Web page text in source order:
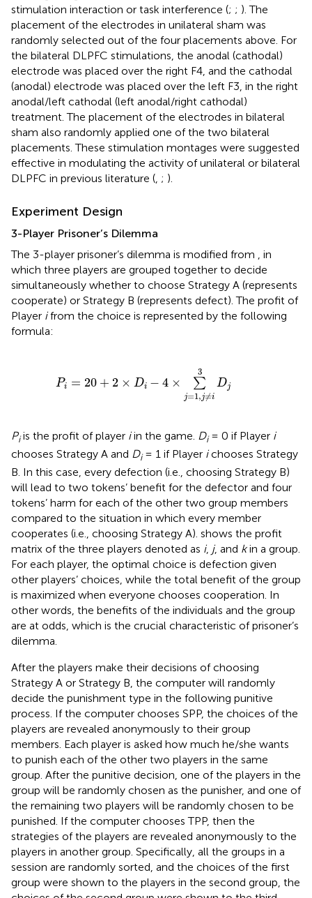
stimulation interaction or task interference (; ; ). The
placement of the electrodes in unilateral sham was
randomly selected out of the four placements above. For
the bilateral DLPFC stimulations, the anodal (cathodal)
electrode was placed over the right F4, and the cathodal
(anodal) electrode was placed over the left F3, in the right
anodal/left cathodal (left anodal/right cathodal)
treatment. The placement of the electrodes in bilateral
sham also randomly applied one of the two bilateral
placements. These stimulation montages were suggested
effective in modulating the activity of unilateral or bilateral
DLPFC in previous literature ( ; ).
Experiment Design
3-Player Prisoner’s Dilemma
The 3-player prisoner’s dilemma is modified from
, in
which three players are grouped together to decide
simultaneously whether to choose Strategy A (represents
cooperate) or Strategy B (represents defect). The profit of
Player ifrom the choice is represented by the following
formula:
Pi = 20 + 2 × Di − 4 ×
3
∑
j=1,j≠i
Dj
3D
Piis the profit of player iin the game. Di= 0 if Player i
chooses Strategy A and Di= 1 if Player ichooses Strategy
B. In this case, every defection (i.e., choosing Strategy B)
will lead to two tokens’ benefit for the defector and four
tokens’ harm for each of the other two group members
compared to the situation in which every member
cooperates (i.e., choosing Strategy A). shows the profit
matrix of the three players denoted as i, j, and kin a group.
For each player, the optimal choice is defection given
other players’ choices, while the total benefit of the group
is maximized when everyone chooses cooperation. In
other words, the benefits of the individuals and the group
are at odds, which is the crucial characteristic of prisoner’s
dilemma.
After the players make their decisions of choosing
Strategy A or Strategy B, the computer will randomly
decide the punishment type in the following punitive
process. If the computer chooses SPP, the choices of the
players are revealed anonymously to their group
members. Each player is asked how much he/she wants
to punish each of the other two players in the same
group. After the punitive decision, one of the players in the
group will be randomly chosen as the punisher, and one of
the remaining two players will be randomly chosen to be
punished. If the computer chooses TPP, then the
strategies of the players are revealed anonymously to the
players in another group. Specifically, all the groups in a
session are randomly sorted, and the choices of the first
group were shown to the players in the second group, the